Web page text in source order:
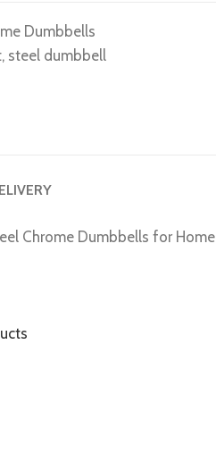
Dumbbells
, steel dumbbell
Chrome Dumbbells for